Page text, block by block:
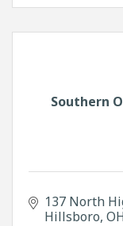
Southern
137 North
Hillsboro